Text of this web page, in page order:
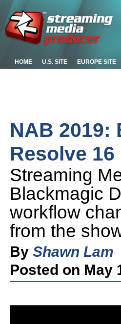
HOME U.S. SITE EUROPE SITE
NAB 2019:
Resolve 16
Streaming
Blackmagic
workflow
from the
By Shawn Lam
Posted on May